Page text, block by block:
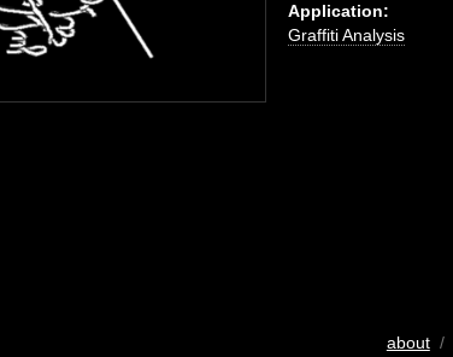
Application:
Graffiti Analysis
about/